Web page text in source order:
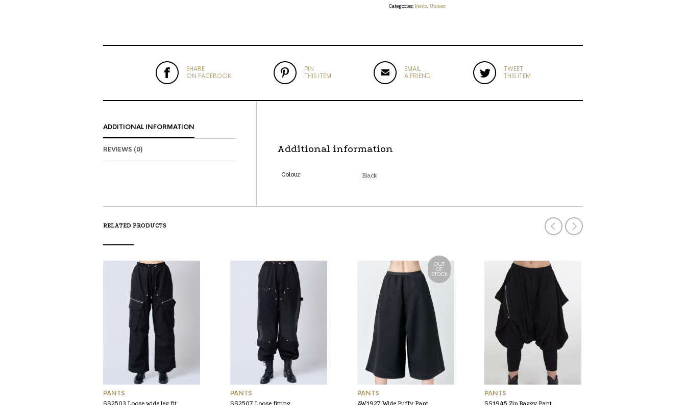
Categories: Pants, Unisex
SHARE
ON FACEBOOK
PIN
THIS ITEM
EMAIL
A FRIEND
TWEET
THIS ITEM
ADDITIONAL INFORMATION
REVIEWS (0) Additional information
Colour Black
RELATED PRODUCTS
PANTS
SS2503 Loose wide leg fit
PANTS
SS2507 Loose fitting
OUT
OF
STOCK
PANTS
AW1927 Wide Puffy Pant
PANTS
SS1945 Zip Baggy Pant